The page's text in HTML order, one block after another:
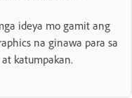
ideya mo gamit ang
na ginawa para sa
katumpakan.